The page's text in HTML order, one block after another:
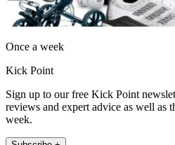
Once a week
Kick Point
Sign up to our free Kick Point
reviews and expert advice as well as
week.